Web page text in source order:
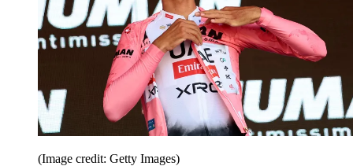
(Image credit: Getty Images)